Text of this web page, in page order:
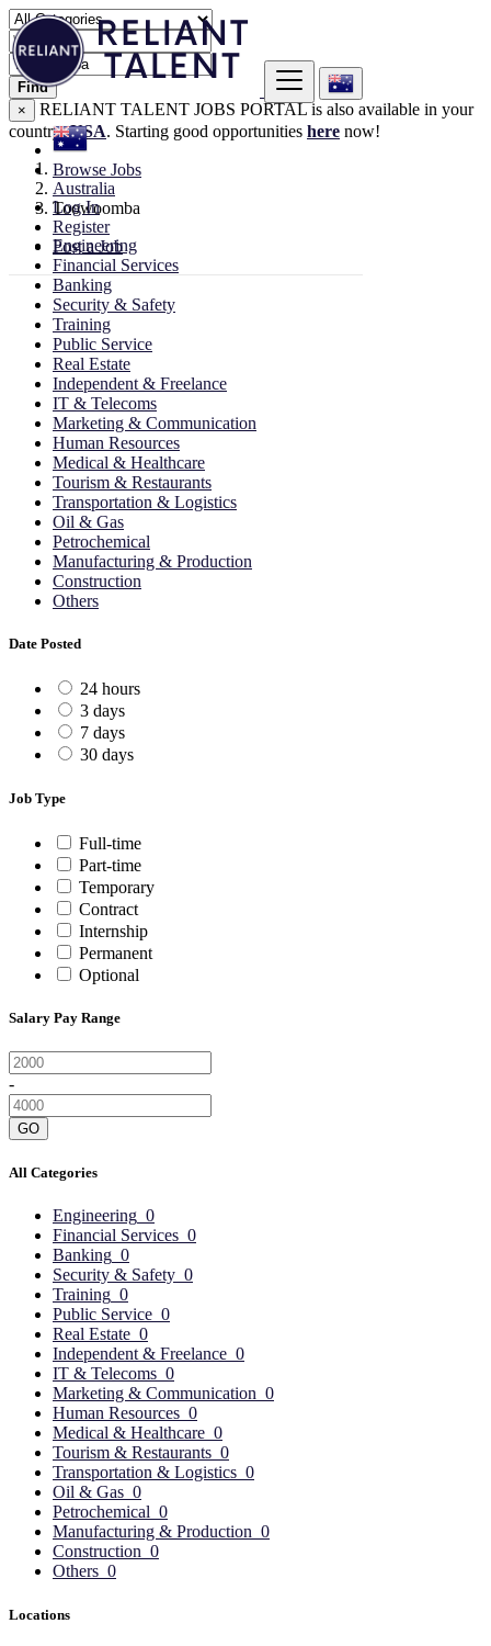
Browse Jobs
Log In
Register
Post a Job
Find
×
RELIANT TALENT JOBS PORTAL is also available in your
country:USA. Starting good opportunities here now!
Australia
Toowoomba
Engineering
Financial Services
Banking
Security & Safety
Training
Public Service
Real Estate
Independent & Freelance
IT & Telecoms
Marketing & Communication
Human Resources
Medical & Healthcare
Tourism & Restaurants
Transportation & Logistics
Oil & Gas
Petrochemical
Manufacturing & Production
Construction
Others
Date Posted
24 hours
3 days
7 days
30 days
Job Type
Full-time
Part-time
Temporary
Contract
Internship
Permanent
Optional
Salary Pay Range
-
GO
All Categories
Engineering 0
Financial Services 0
Banking 0
Security & Safety 0
Training 0
Public Service 0
Real Estate 0
Independent & Freelance 0
IT & Telecoms 0
Marketing & Communication 0
Human Resources 0
Medical & Healthcare 0
Tourism & Restaurants 0
Transportation & Logistics 0
Oil & Gas 0
Petrochemical 0
Manufacturing & Production 0
Construction 0
Others 0
Locations